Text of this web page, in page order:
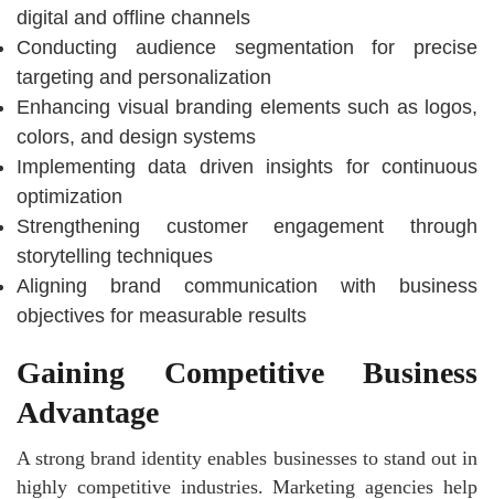
digital and offline channels
Conducting audience segmentation for precise
targeting and personalization
Enhancing visual branding elements such as logos,
colors, and design systems
Implementing data driven insights for continuous
optimization
Strengthening customer engagement through
storytelling techniques
Aligning brand communication with business
objectives for measurable results
Gaining Competitive Business
Advantage
A strong brand identity enables businesses to stand out in
highly competitive industries. Marketing agencies help